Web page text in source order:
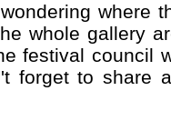
where
whole gallery
festival council
forget to share